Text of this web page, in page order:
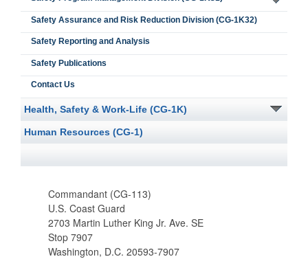
Safety Assurance and Risk Reduction Division (CG-1K32)
Safety Reporting and Analysis
Safety Publications
Contact Us
Health, Safety & Work-Life (CG-1K)
Human Resources (CG-1)
Commandant (CG-113)
U.S. Coast Guard
2703 Martin Luther King Jr. Ave. SE
Stop 7907
Washington, D.C. 20593-7907